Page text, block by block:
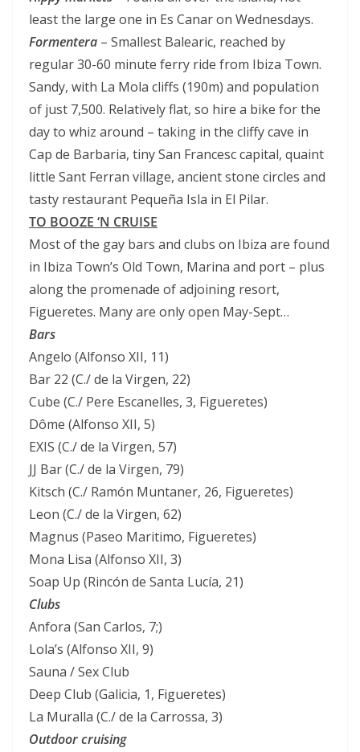
least the large one in Es Canar on Wednesdays.
Formentera – Smallest Balearic, reached by
regular 30-60 minute ferry ride from Ibiza Town.
Sandy, with La Mola cliffs (190m) and population
of just 7,500. Relatively flat, so hire a bike for the
day to whiz around – taking in the cliffy cave in
Cap de Barbaria, tiny San Francesc capital, quaint
little Sant Ferran village, ancient stone circles and
tasty restaurant Pequeña Isla in El Pilar.
TO BOOZE ‘N CRUISE
Most of the gay bars and clubs on Ibiza are found
in Ibiza Town’s Old Town, Marina and port – plus
along the promenade of adjoining resort,
Figueretes. Many are only open May-Sept…
Bars
Angelo (Alfonso XII, 11)
Bar 22 (C./ de la Virgen, 22)
Cube (C./ Pere Escanelles, 3, Figueretes)
Dôme (Alfonso XII, 5)
EXIS (C./ de la Virgen, 57)
JJ Bar (C./ de la Virgen, 79)
Kitsch (C./ Ramón Muntaner, 26, Figueretes)
Leon (C./ de la Virgen, 62)
Magnus (Paseo Maritimo, Figueretes)
Mona Lisa (Alfonso XII, 3)
Soap Up (Rincón de Santa Lucía, 21)
Clubs
Anfora (San Carlos, 7;)
Lola’s (Alfonso XII, 9)
Sauna / Sex Club
Deep Club (Galicia, 1, Figueretes)
La Muralla (C./ de la Carrossa, 3)
Outdoor cruising